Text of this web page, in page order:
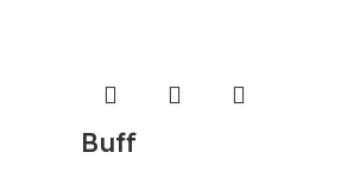
Buff